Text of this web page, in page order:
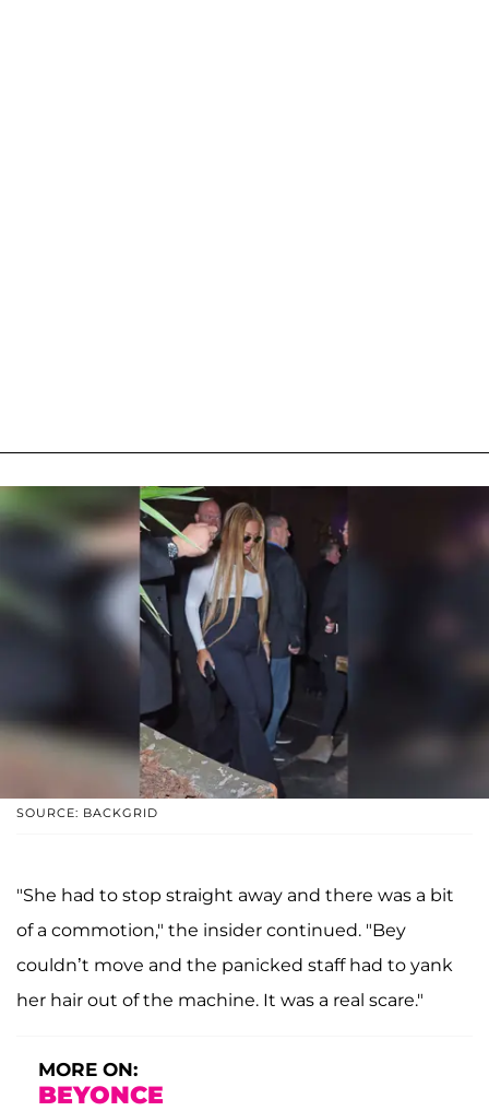
SOURCE: BACKGRID
"She had to stop straight away and there was a bit
of a commotion," the insider continued. "Bey
couldn’t move and the panicked staff had to yank
her hair out of the machine. It was a real scare."
MORE ON:
BEYONCE